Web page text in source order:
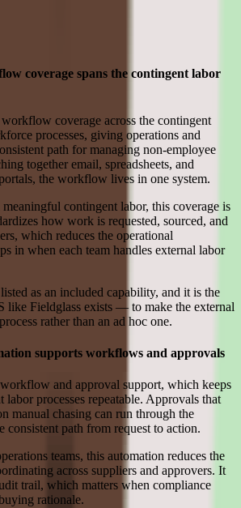
coverage spans the contingent labor
coverage across the contingent
processes, giving operations and
path for managing non-employee
together email, spreadsheets, and
the workflow lives in one system.
contingent labor, this coverage is
how work is requested, sourced, and
which reduces the operational
in when each team handles external labor
as an included capability, and it is the
like Fieldglass exists — to make the external
rather than an ad hoc one.
supports workflows and approvals
and approval support, which keeps
labor processes repeatable. Approvals that
manual chasing can run through the
consistent path from request to action.
teams, this automation reduces the
across suppliers and approvers. It
trail, which matters when compliance
rationale.